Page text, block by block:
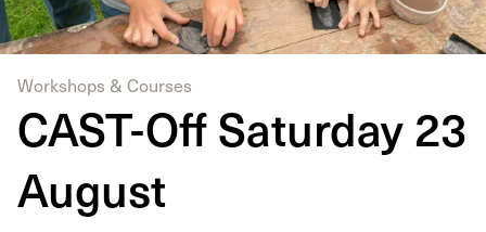
Workshops & Courses
CAST-Off Saturday 23
August